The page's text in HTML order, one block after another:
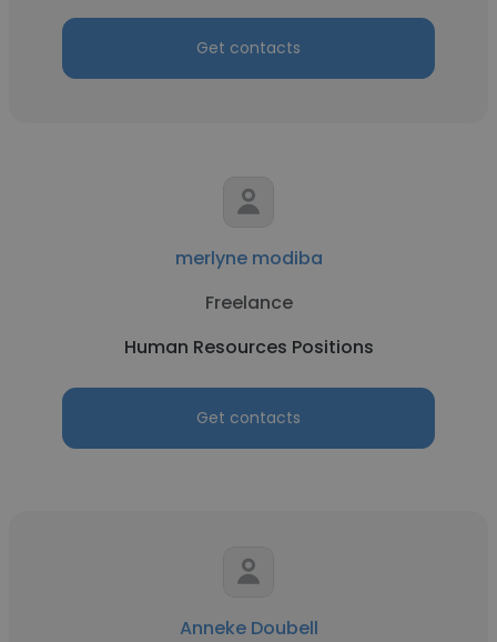
Get contacts
merlyne modiba
Freelance
Human Resources Positions
Get contacts
Anneke Doubell